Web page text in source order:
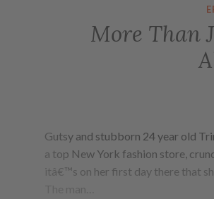
More Than
Gutsy and stubborn 24 year old
a top New York fashion store,
itâ€™s on her first day there that